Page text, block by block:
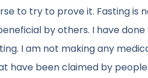
to try to prove it. Fasting
by others. I have
I am not making any
have been claimed by